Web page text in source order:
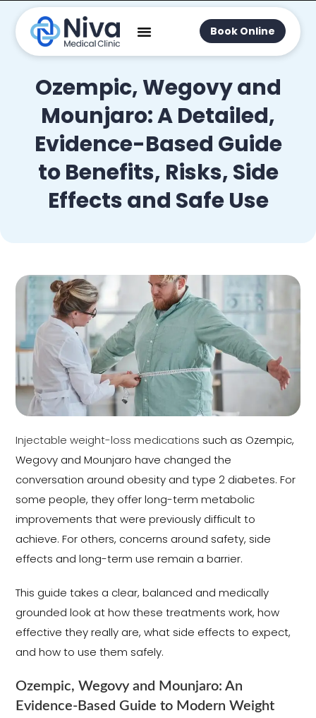
Book Online
Ozempic, Wegovy and
Mounjaro: A Detailed,
Evidence-Based Guide
to Benefits, Risks, Side
Effects and Safe Use
Injectable weight-loss medications such as Ozempic,
Wegovy and Mounjaro have changed the
conversation around obesity and type 2 diabetes. For
some people, they offer long-term metabolic
improvements that were previously difficult to
achieve. For others, concerns around safety, side
effects and long-term use remain a barrier.
This guide takes a clear, balanced and medically
grounded look at how these treatments work, how
effective they really are, what side effects to expect,
and how to use them safely.
Ozempic, Wegovy and Mounjaro: An
Evidence-Based Guide to Modern Weight